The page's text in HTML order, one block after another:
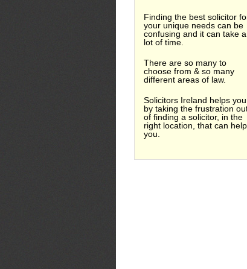
Finding the best solicitor
your unique needs can be
confusing and it can take a
lot of time.
There are so many to
choose from & so many
different areas of law.
Solicitors Ireland helps you
by taking the frustration
of finding a solicitor, in the
right location, that can help
you.